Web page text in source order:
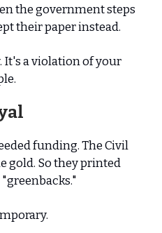
the government steps
their paper instead.
a violation of your
funding. The Civil
gold. So they printed